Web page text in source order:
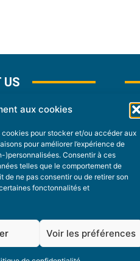
aux cookies
pour stocker et/ou accéder aux
pour améliorer l’expérience de
)personnalisées. Consentir à ces
telles que le comportement de
de ne pas consentir ou de retirer son
fonctonnalités et
Voir les préférences
US
Nice
53